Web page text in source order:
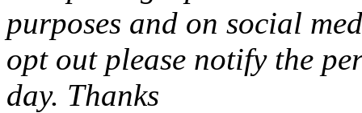
purposes and on social
opt out please notify the
day. Thanks